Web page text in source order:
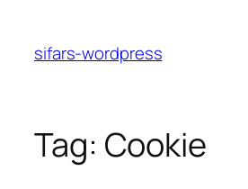
content
sifars-wordpress
Tag: Cookie